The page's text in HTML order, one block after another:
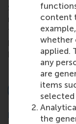
content
whether
applied.
any
are
items
the
Study and learn
motivated,
future leaders
personal and
professional
Recommended